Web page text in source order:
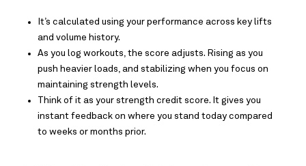
It’s calculated using your performance across key lifts
and volume history.
As you log workouts, the score adjusts. Rising as you
push heavier loads, and stabilizing when you focus on
maintaining strength levels.
Think of it as your strength credit score. It gives you
instant feedback on where you stand today compared
to weeks or months prior.